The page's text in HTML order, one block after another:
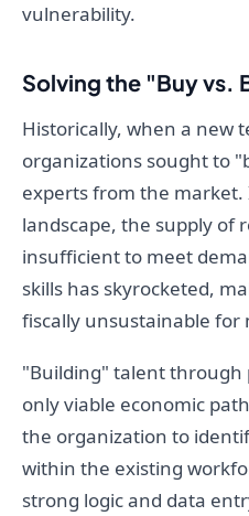
vulnerability.
Solving the "Buy vs.
Historically, when a new
organizations sought to
experts from the
landscape, the supply of
insufficient to meet
skills has skyrocketed,
fiscally unsustainable for
"Building" talent through
only viable economic
the organization to
within the existing
strong logic and data